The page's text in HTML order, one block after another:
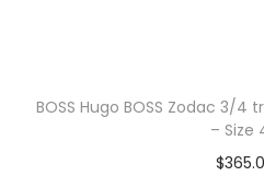
BOSS Hugo BOSS Zodac 3/4
– Size
$